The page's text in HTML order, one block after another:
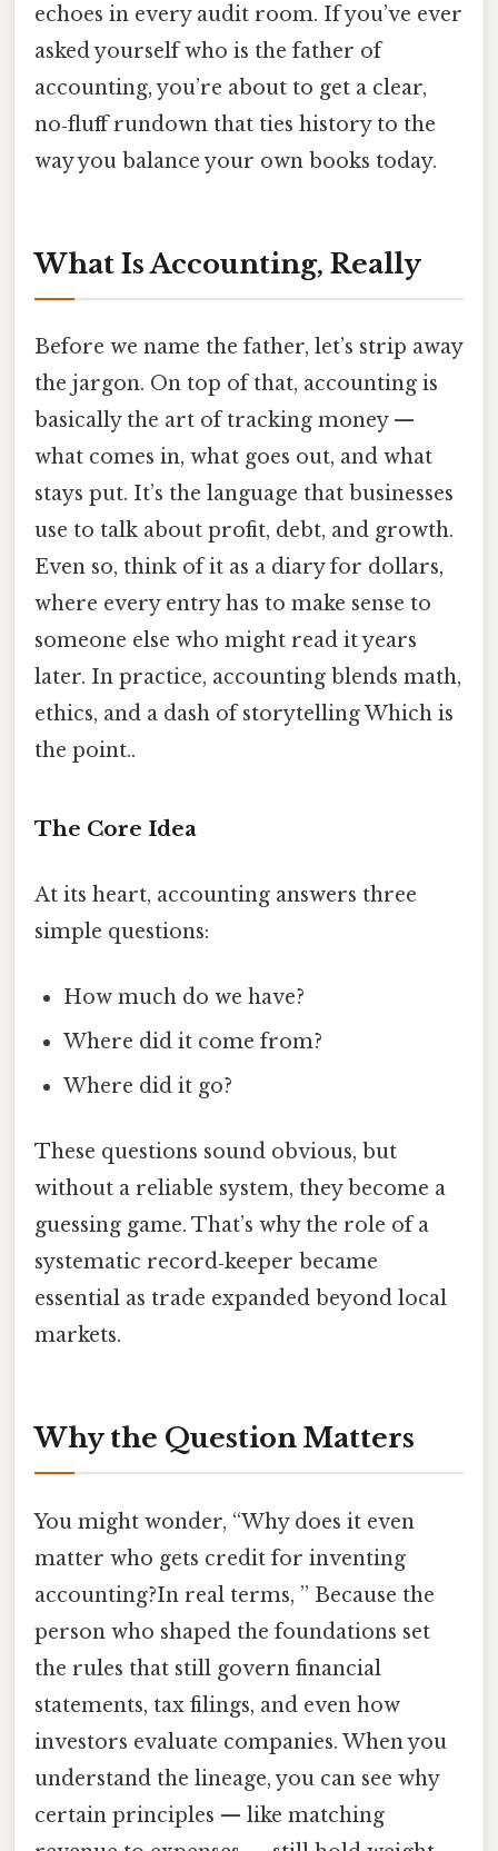
echoes in every audit room. If you’ve ever
asked yourself who is the father of
accounting, you’re about to get a clear,
no‑fluff rundown that ties history to the
way you balance your own books today.
What Is Accounting, Really
Before we name the father, let’s strip away
the jargon. On top of that, accounting is
basically the art of tracking money —
what comes in, what goes out, and what
stays put. It’s the language that businesses
use to talk about profit, debt, and growth.
Even so, think of it as a diary for dollars,
where every entry has to make sense to
someone else who might read it years
later. In practice, accounting blends math,
ethics, and a dash of storytelling Which is
the point..
The Core Idea
At its heart, accounting answers three
simple questions:
How much do we have?
Where did it come from?
Where did it go?
These questions sound obvious, but
without a reliable system, they become a
guessing game. That’s why the role of a
systematic record‑keeper became
essential as trade expanded beyond local
markets.
Why the Question Matters
You might wonder, “Why does it even
matter who gets credit for inventing
accounting?In real terms, ” Because the
person who shaped the foundations set
the rules that still govern financial
statements, tax filings, and even how
investors evaluate companies. When you
understand the lineage, you can see why
certain principles — like matching